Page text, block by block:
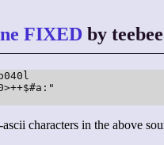
FIXED by
characters in the above